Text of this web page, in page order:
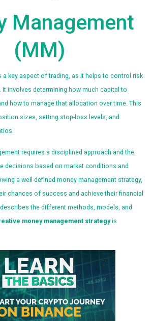
Management
(MM)
a key aspect of trading, as it helps to control risk
. It involves determining how much capital to
how to manage that allocation over time. This
sizes, setting stop-loss levels, and
requires a disciplined approach and the
decisions based on market conditions and
a well-defined money management strategy,
chances of success and achieve their financial
the different methods, models, and
money management strategyis